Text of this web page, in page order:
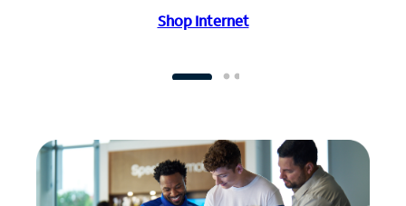
Shop Internet